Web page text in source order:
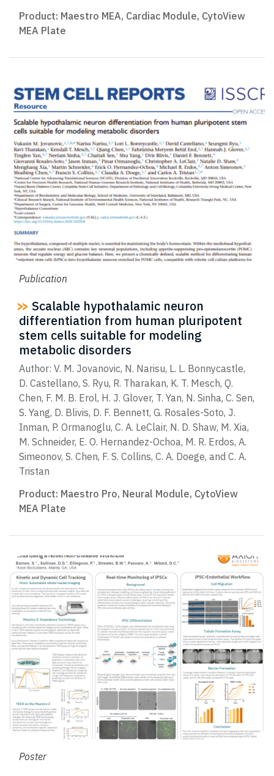
Product: Maestro MEA, Cardiac Module, CytoView
MEA Plate
Publication
Scalable hypothalamic neuron
differentiation from human pluripotent
stem cells suitable for modeling
metabolic disorders
Author: V. M. Jovanovic, N. Narisu, L. L. Bonnycastle,
D. Castellano, S. Ryu, R. Tharakan, K. T. Mesch, Q.
Chen, F. M. B. Erol, H. J. Glover, T. Yan, N. Sinha, C. Sen,
S. Yang, D. Blivis, D. F. Bennett, G. Rosales-Soto, J.
Inman, P. Ormanoglu, C. A. LeClair, N. D. Shaw, M. Xia,
M. Schneider, E. O. Hernandez-Ochoa, M. R. Erdos, A.
Simeonov, S. Chen, F. S. Collins, C. A. Doege, and C. A.
Tristan
Product: Maestro Pro, Neural Module, CytoView
MEA Plate
Poster